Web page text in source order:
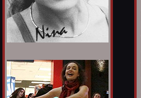
1/12